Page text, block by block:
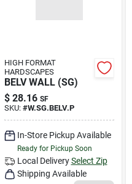
HIGH FORMAT
HARDSCAPES
BELV WALL (SG)
$ 28.16 SF
SKU: #W.SG.BELV.P
In-Store Pickup Available
Ready for Pickup Soon
Local Delivery Select Zip
Shipping Available